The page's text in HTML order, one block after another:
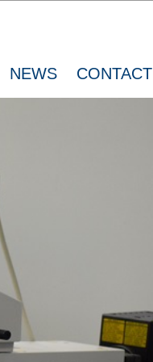
NEWS CONTACT